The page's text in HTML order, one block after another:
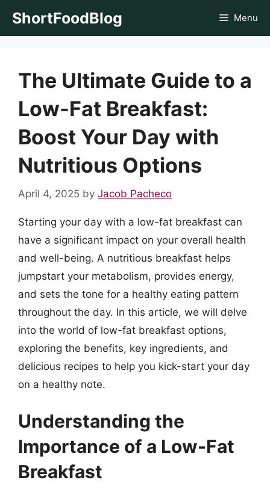
ShortFoodBlog Menu
The Ultimate Guide to a
Low-Fat Breakfast:
Boost Your Day with
Nutritious Options
April 4, 2025 by Jacob Pacheco
Starting your day with a low-fat breakfast can
have a significant impact on your overall health
and well-being. A nutritious breakfast helps
jumpstart your metabolism, provides energy,
and sets the tone for a healthy eating pattern
throughout the day. In this article, we will delve
into the world of low-fat breakfast options,
exploring the benefits, key ingredients, and
delicious recipes to help you kick-start your day
on a healthy note.
Understanding the
Importance of a Low-Fat
Breakfast